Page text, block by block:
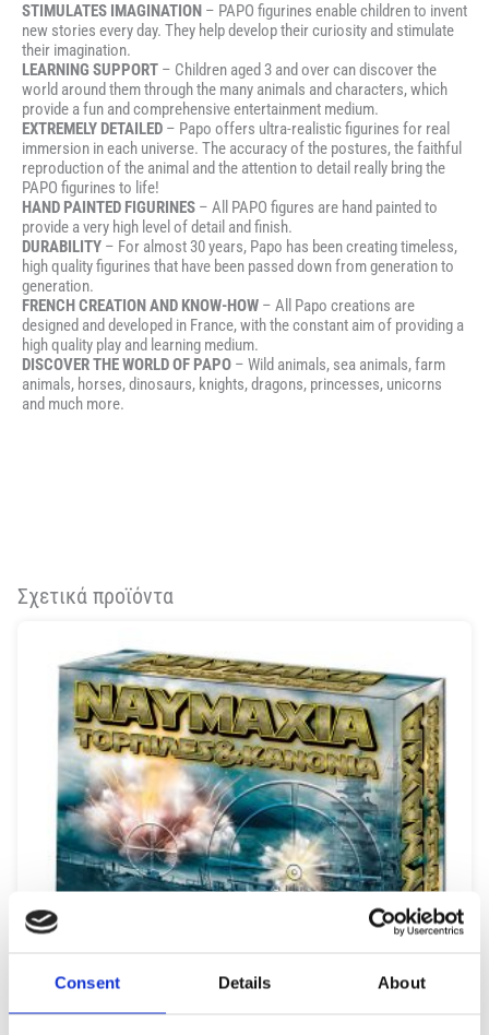
Consent Details About
STIMULATES IMAGINATION – PAPO figurines enable children to invent
new stories every day. They help develop their curiosity and stimulate
their imagination.
LEARNING SUPPORT – Children aged 3 and over can discover the
world around them through the many animals and characters, which
provide a fun and comprehensive entertainment medium.
EXTREMELY DETAILED – Papo offers ultra-realistic figurines for real
immersion in each universe. The accuracy of the postures, the faithful
reproduction of the animal and the attention to detail really bring the
PAPO figurines to life!
HAND PAINTED FIGURINES – All PAPO figures are hand painted to
provide a very high level of detail and finish.
DURABILITY – For almost 30 years, Papo has been creating timeless,
high quality figurines that have been passed down from generation to
generation.
FRENCH CREATION AND KNOW-HOW – All Papo creations are
designed and developed in France, with the constant aim of providing a
high quality play and learning medium.
DISCOVER THE WORLD OF PAPO – Wild animals, sea animals, farm
animals, horses, dinosaurs, knights, dragons, princesses, unicorns
and much more.
Σχετικά προϊόντα